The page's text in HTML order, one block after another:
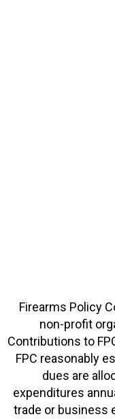
Firearms Policy
non-profit
Contributions to
FPC reasonably
dues are
expenditures
trade or business